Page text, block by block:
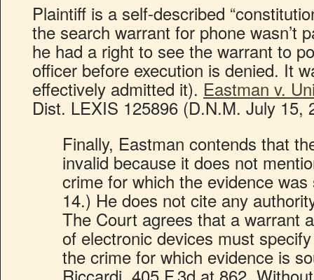
Plaintiff is a self-described
the search warrant for phone wasn’t
he had a right to see the warrant to
officer before execution is denied. It
effectively admitted it). Eastman v.
Dist. LEXIS 125896 (D.N.M. July 15,
Finally, Eastman contends that
invalid because it does not
crime for which the evidence
14.) He does not cite any
The Court agrees that a warrant
of electronic devices must
the crime for which evidence is